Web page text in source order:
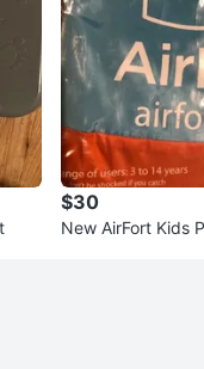
$30
New AirFort Kids